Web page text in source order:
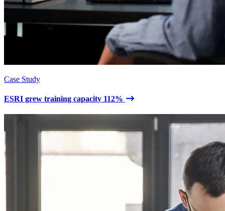
Case Study
ESRI grew training capacity 112%